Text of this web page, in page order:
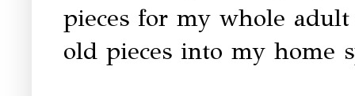
pieces for my whole
old pieces into my home